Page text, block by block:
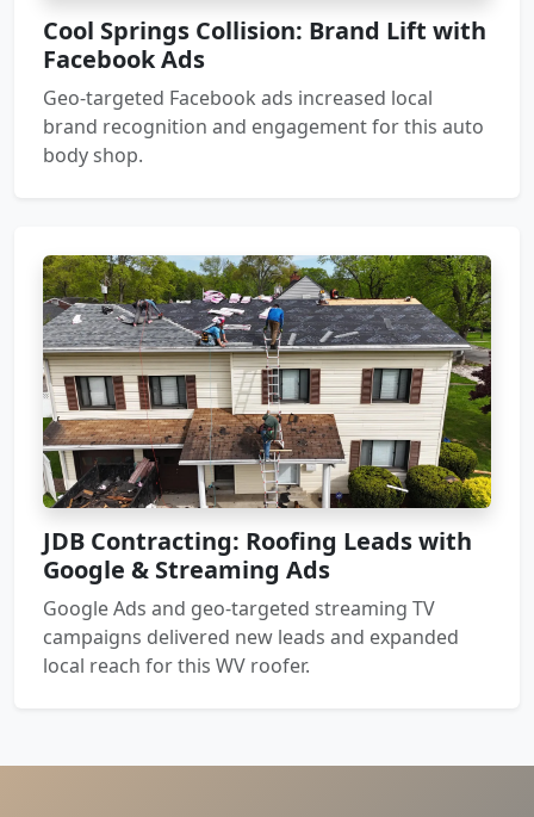
Cool Springs Collision: Brand Lift with
Facebook Ads
Geo-targeted Facebook ads increased local
brand recognition and engagement for this auto
body shop.
JDB Contracting: Roofing Leads with
Google & Streaming Ads
Google Ads and geo-targeted streaming TV
campaigns delivered new leads and expanded
local reach for this WV roofer.